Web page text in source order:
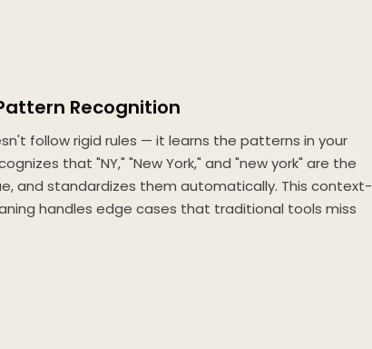
Recognition
follow rigid rules — it learns the patterns in your
that "NY," "New York," and "new york" are the
and standardizes them automatically. This context-
handles edge cases that traditional tools miss